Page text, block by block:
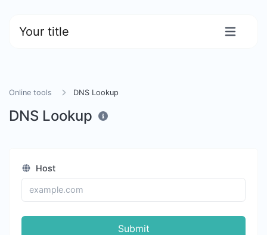
Your title
Online tools DNS Lookup
DNS Lookup
Host
Submit